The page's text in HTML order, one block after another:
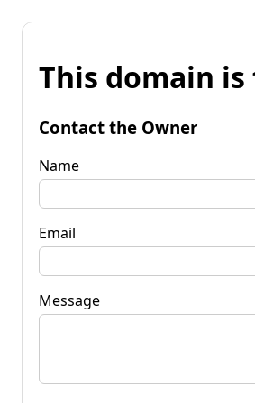
This domain is
Contact the Owner
Name
Email
Message